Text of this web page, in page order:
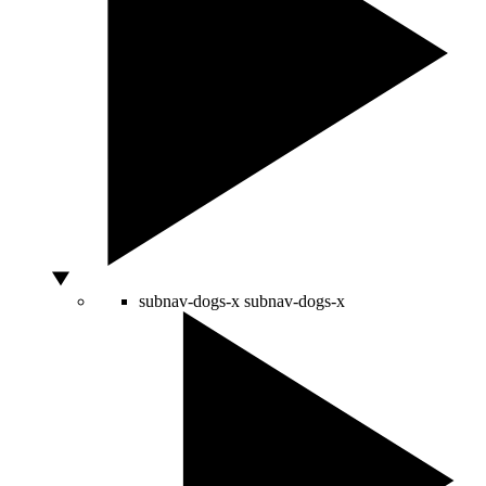
subnav-dogs-x subnav-dogs-x